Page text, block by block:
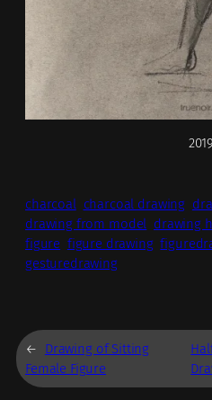
2019
charcoal charcoal drawing
drawing from model drawing
figure figure drawing
gesturedrawing
←
Drawing of Sitting
Female Figure